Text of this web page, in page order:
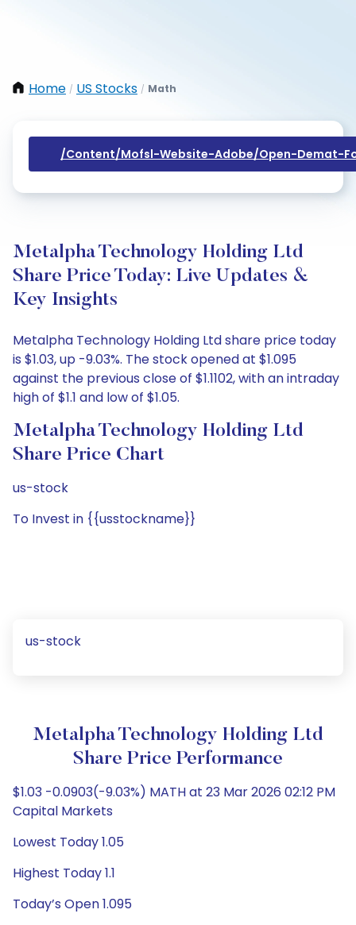
Home / US Stocks / Math
/content/mofsl-Website-Adobe/open-Demat-
Metalpha Technology Holding Ltd
Share Price Today: Live Updates &
Key Insights
Metalpha Technology Holding Ltd share price today
is $1.03, up -9.03%. The stock opened at $1.095
against the previous close of $1.1102, with an intraday
high of $1.1 and low of $1.05.
Metalpha Technology Holding Ltd
Share Price Chart
us-stock
To Invest in {{usstockname}}
us-stock
Metalpha Technology Holding Ltd
Share Price Performance
$1.03 -0.0903(-9.03%) MATH at 23 Mar 2026 02:12 PM
Capital Markets
Lowest Today 1.05
Highest Today 1.1
Today’s Open 1.095